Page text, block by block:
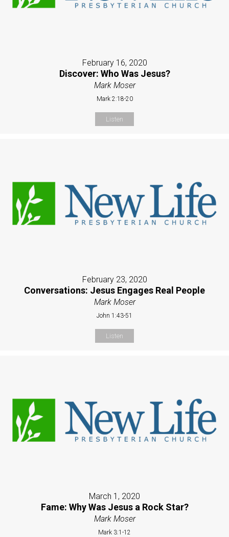
February 16, 2020
Discover: Who Was Jesus?
Mark Moser
Mark 2:18-20
Listen
February 23, 2020
Conversations: Jesus Engages Real People
Mark Moser
John 1:43-51
Listen
March 1, 2020
Fame: Why Was Jesus a Rock Star?
Mark Moser
Mark 3:1-12